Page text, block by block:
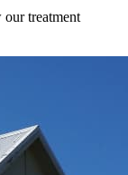
treatment